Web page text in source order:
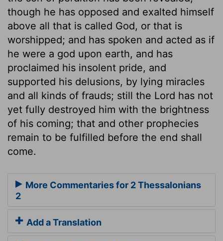
though he has opposed and exalted himself
above all that is called God, or that is
worshipped; and has spoken and acted as if
he were a god upon earth, and has
proclaimed his insolent pride, and
supported his delusions, by lying miracles
and all kinds of frauds; still the Lord has not
yet fully destroyed him with the brightness
of his coming; that and other prophecies
remain to be fulfilled before the end shall
come.
More Commentaries for 2 Thessalonians
2
Add a Translation